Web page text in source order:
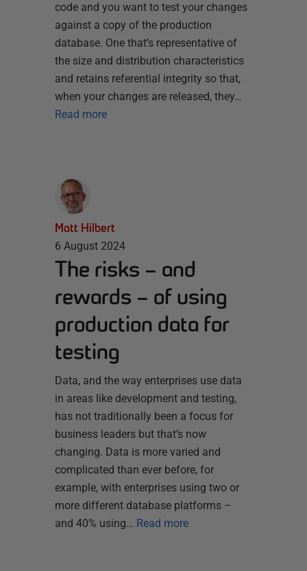
code and you want to test your changes
against a copy of the production
database. One that’s representative of
the size and distribution characteristics
and retains referential integrity so that,
when your changes are released, they…
Read more
Matt Hilbert
6 August 2024
The risks – and
rewards – of using
production data for
testing
Data, and the way enterprises use data
in areas like development and testing,
has not traditionally been a focus for
business leaders but that’s now
changing. Data is more varied and
complicated than ever before, for
example, with enterprises using two or
more different database platforms –
and 40% using… Read more